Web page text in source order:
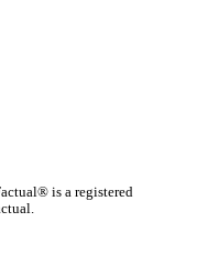
is a registered